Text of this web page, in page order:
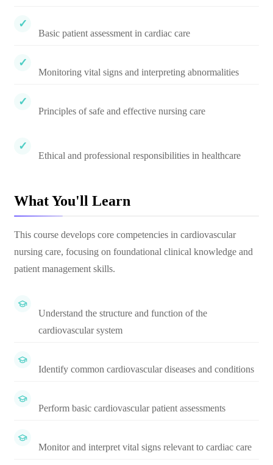
Basic patient assessment in cardiac care
Monitoring vital signs and interpreting abnormalities
Principles of safe and effective nursing care
Ethical and professional responsibilities in healthcare
What You'll Learn
This course develops core competencies in cardiovascular
nursing care, focusing on foundational clinical knowledge and
patient management skills.
Understand the structure and function of the
cardiovascular system
Identify common cardiovascular diseases and conditions
Perform basic cardiovascular patient assessments
Monitor and interpret vital signs relevant to cardiac care